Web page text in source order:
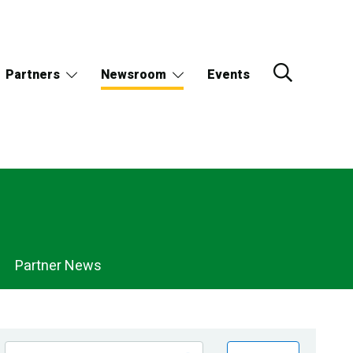
Partners Newsroom Events
Partner News